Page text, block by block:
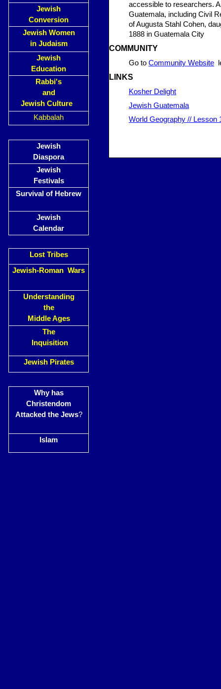
Jewish
Conversion
Jewish Women
in Judaism
Jewish
Education
Rabbi's
and
Jewish Culture
Kabbalah
Jewish
Diaspora
Jewish
Festivals
Survival of Hebrew
Jewish
Calendar
Lost Tribes
Jewish-Roman Wars
Understanding
the
Middle Ages
The
Inquisition
Jewish Pirates
Why has
Christendom
Attacked the Jews?
Islam
accessible to researchers.
Guatemala, including Civil
of Augusta Stahl Cohen,
1888 in Guatemala City
COMMUNITY
Go to Community Website
LINKS
Kosher Delight
Jewish Guatemala
World Geography // Lesson